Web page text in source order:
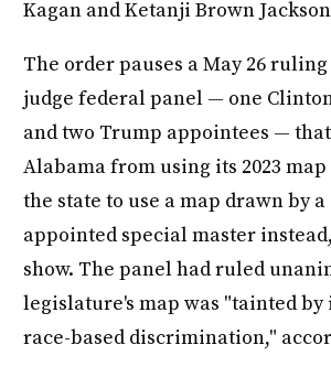
Kagan and Ketanji Brown
The order pauses a May 26
judge federal panel — one
and two Trump appointees —
Alabama from using its 2023
the state to use a map drawn by
appointed special master
show. The panel had ruled
legislature's map was "tainted
race-based discrimination,"